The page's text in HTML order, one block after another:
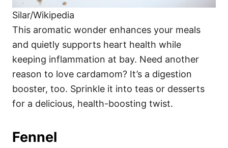
Silar/Wikipedia
This aromatic wonder enhances your meals
and quietly supports heart health while
keeping inflammation at bay. Need another
reason to love cardamom? It’s a digestion
booster, too. Sprinkle it into teas or desserts
for a delicious, health-boosting twist.
Fennel